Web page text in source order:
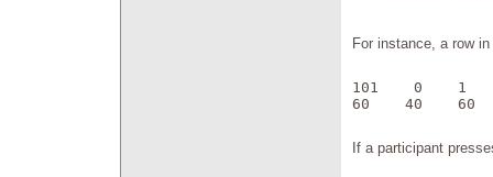
For instance, a row
101    0    1
60    40    60
If a participant